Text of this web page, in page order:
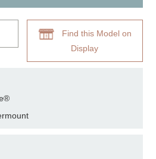
Find this Model on
Display